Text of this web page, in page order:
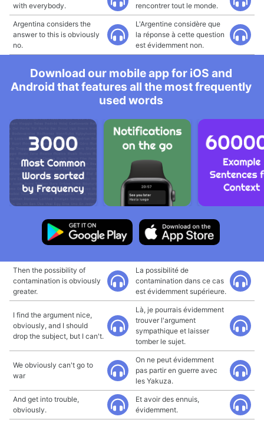
with everybody.
rencontrer tout le monde.
Argentina considers the
answer to this is obviously
no.
L'Argentine considère que
la réponse à cette question
est évidemment non.
Download our mobile app for iOS and
Android that features all the most frequently
used words
Then the possibility of
contamination is obviously
greater.
La possibilité de
contamination dans ce cas
est évidemment supérieure.
I find the argument nice,
obviously, and I should
drop the subject, but I can't.
Là, je pourrais évidemment
trouver l'argument
sympathique et laisser
tomber le sujet.
We obviously can't go to
war
On ne peut évidemment
pas partir en guerre avec
les Yakuza.
And get into trouble,
obviously.
Et avoir des ennuis,
évidemment.